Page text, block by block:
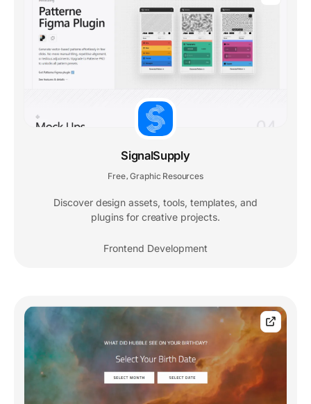
SignalSupply
Free Graphic Resources
Discover design assets, tools, templates, and
plugins for creative projects.
Frontend Development